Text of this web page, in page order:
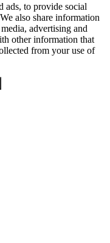
ads, to provide social
also share information
advertising and
other information that
from your use of